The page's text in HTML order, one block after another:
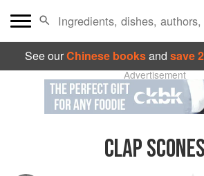
See ourChinese booksand save
Advertisement
CLAP SCONES